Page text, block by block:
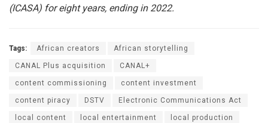
(ICASA) for eight years, ending in 2022.
Tags: African creators African storytelling
CANAL Plus acquisition CANAL+
content commissioning content investment
content piracy DSTV Electronic Communications Act
local content local entertainment local production